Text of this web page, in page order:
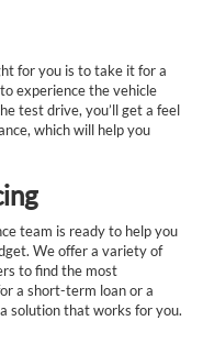
for you is to take it for a
experience the vehicle
test drive, you’ll get a feel
which will help you
team is ready to help you
We offer a variety of
to find the most
a short-term loan or a
solution that works for you.